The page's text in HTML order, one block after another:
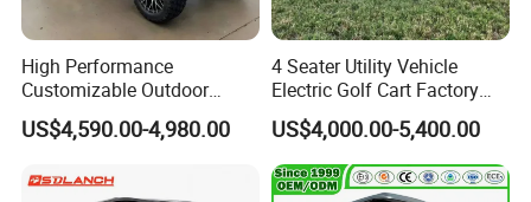
A:EXW,FOB,CFR ,CIF,DDP.
Q4.How about your delivery time?
A:Usually,it will take 15 to 30 days after receiving your
items and the quantity of your order.
High Performance
Customizable Outdoor
Tourism Transport Tongcai
& Kepler 100km Extended
Comfort Six Passenger
US$4,590.00-4,980.00
4 Seater Utility Vehicle
Electric Golf Cart Factory
Direct
US$4,000.00-5,400.00